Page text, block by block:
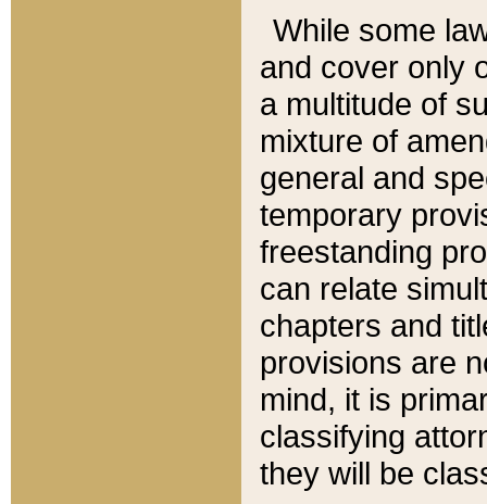
While some
and cover only
a multitude of
mixture of
general and
temporary
freestanding
can relate
chapters and
provisions are
mind, it is
classifying
they will be